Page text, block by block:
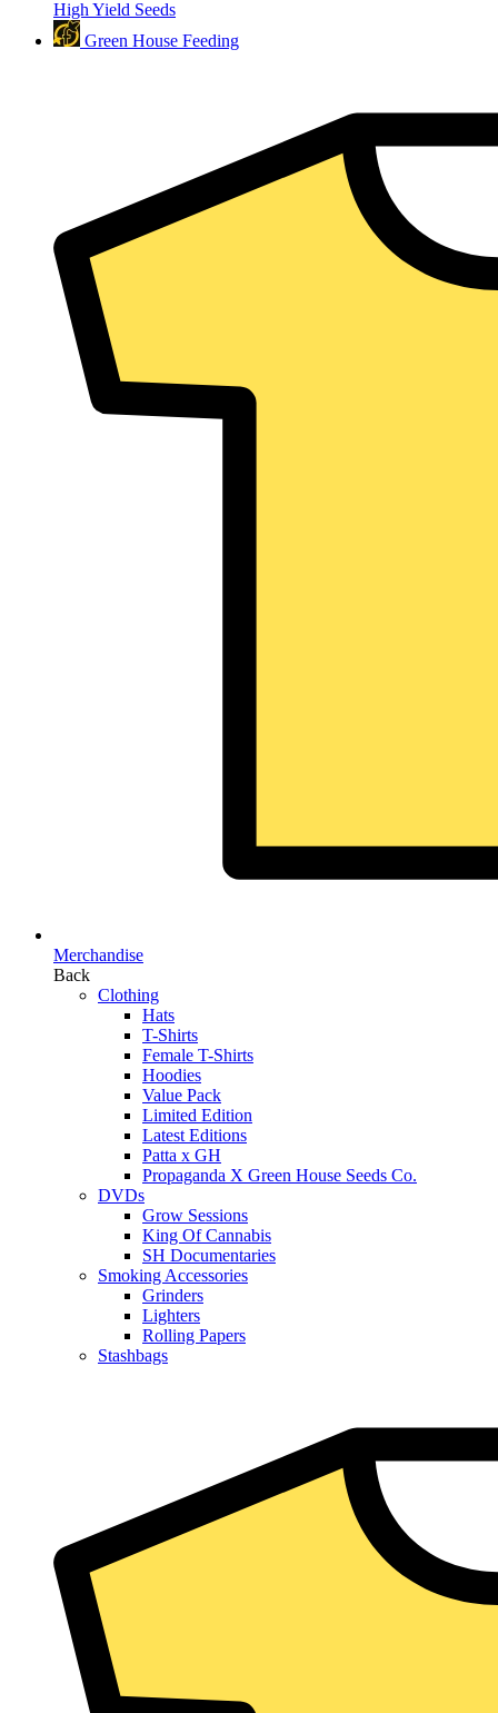
High Yield Seeds
Green House Feeding
Merchandise
Back
Clothing
Hats
T-Shirts
Female T-Shirts
Hoodies
Value Pack
Limited Edition
Latest Editions
Patta x GH
Propaganda X Green House Seeds Co.
DVDs
Grow Sessions
King Of Cannabis
SH Documentaries
Smoking Accessories
Grinders
Lighters
Rolling Papers
Stashbags